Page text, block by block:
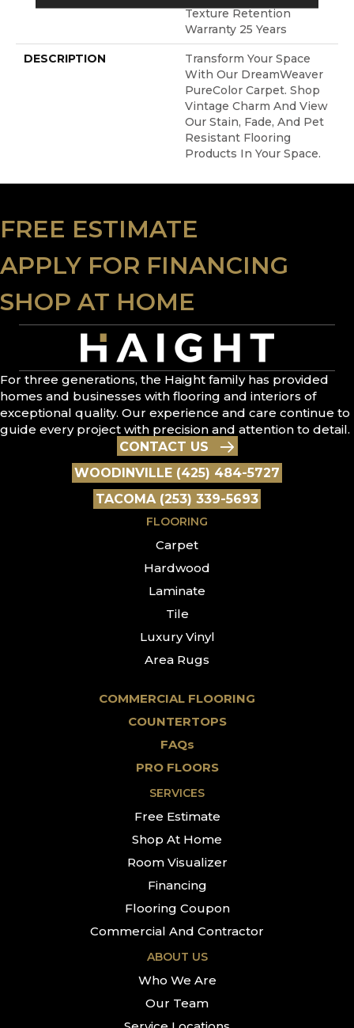
Texture Retention
Warranty 25 Years
DESCRIPTION
Transform Your Space
With Our DreamWeaver
PureColor Carpet. Shop
Vintage Charm And View
Our Stain, Fade, And Pet
Resistant Flooring
Products In Your Space.
FREE ESTIMATE
APPLY FOR FINANCING
SHOP AT HOME
For three generations, the Haight family has provided
homes and businesses with flooring and interiors of
exceptional quality. Our experience and care continue to
guide every project with precision and attention to detail.
CONTACT US
WOODINVILLE (425) 484-5727
TACOMA (253) 339-5693
FLOORING
Carpet
Hardwood
Laminate
Tile
Luxury Vinyl
Area Rugs
COMMERCIAL FLOORING
COUNTERTOPS
FAQs
PRO FLOORS
SERVICES
Free Estimate
Shop At Home
Room Visualizer
Financing
Flooring Coupon
Commercial And Contractor
ABOUT US
Who We Are
Our Team